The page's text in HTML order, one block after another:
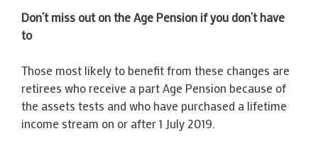
Don’t miss out on the Age Pension if you don’t have
to
Those most likely to benefit from these changes are
retirees who receive a part Age Pension because of
the assets tests and who have purchased a lifetime
income stream on or after 1 July 2019.